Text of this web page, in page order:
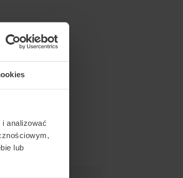
analizować
lub